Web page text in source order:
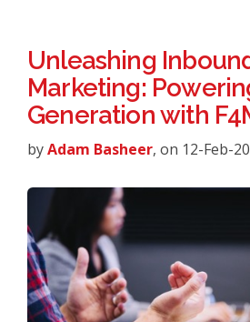
Unleashing
Marketing:
Generation with
byAdam Basheer, on 12-Feb-